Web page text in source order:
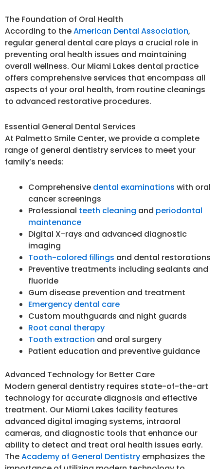
The Foundation of Oral Health
According to theAmerican Dental Association,
regular general dental care plays a crucial role in
preventing oral health issues and maintaining
overall wellness. Our Miami Lakes dental practice
offers comprehensive services that encompass all
aspects of your oral health, from routine cleanings
to advanced restorative procedures.
Essential General Dental Services
At Palmetto Smile Center, we provide a complete
range of general dentistry services to meet your
family’s needs:
Comprehensive dental examinations with oral
cancer screenings
Professional teeth cleaning and periodontal
maintenance
Digital X-rays and advanced diagnostic
imaging
Tooth-colored fillings and dental restorations
Preventive treatments including sealants and
fluoride
Gum disease prevention and treatment
Emergency dental care
Custom mouthguards and night guards
Root canal therapy
Tooth extraction and oral surgery
Patient education and preventive guidance
Advanced Technology for Better Care
Modern general dentistry requires state-of-the-art
technology for accurate diagnosis and effective
treatment. Our Miami Lakes facility features
advanced digital imaging systems, intraoral
cameras, and diagnostic tools that enhance our
ability to detect and treat oral health issues early.
TheAcademy of General Dentistry emphasizes the